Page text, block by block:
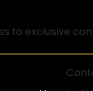
to exclusive